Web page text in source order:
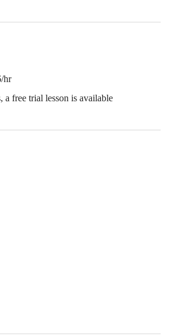
hr
a free trial lesson is available